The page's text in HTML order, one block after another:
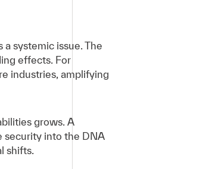
systemic issue. The
effects. For
industries, amplifying
grows. A
security into the DNA
shifts.